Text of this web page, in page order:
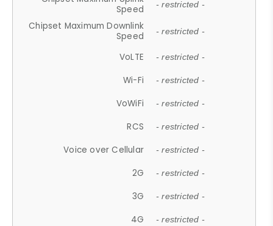
Speed
- restricted -
Chipset Maximum Downlink
Speed
- restricted -
VoLTE - restricted -
Wi-Fi - restricted -
VoWiFi - restricted -
RCS - restricted -
Voice over Cellular - restricted -
2G - restricted -
3G - restricted -
4G - restricted -